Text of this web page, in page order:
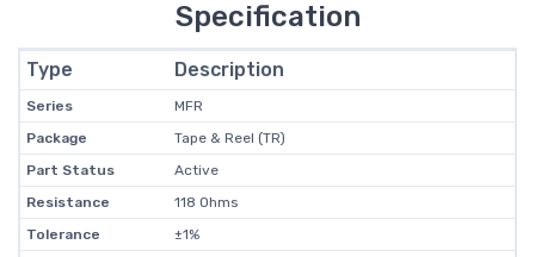
Specification
Type Description
Series
MFR
Package
Tape & Reel (TR)
Part Status
Active
Resistance
118 Ohms
Tolerance
±1%